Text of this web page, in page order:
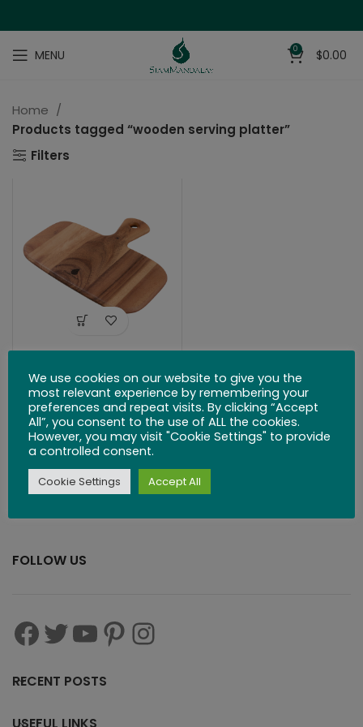
MENU 0 $0.00
Home
Products tagged “wooden serving platter”
Filters
Board
$53.99
FOLLOW US
RECENT POSTS
USEFUL LINKS
We use cookies on our website to give you the
most relevant experience by remembering your
preferences and repeat visits. By clicking “Accept
All”, you consent to the use of ALL the cookies.
However, you may visit "Cookie Settings" to provide
a controlled consent.
Cookie Settings Accept All